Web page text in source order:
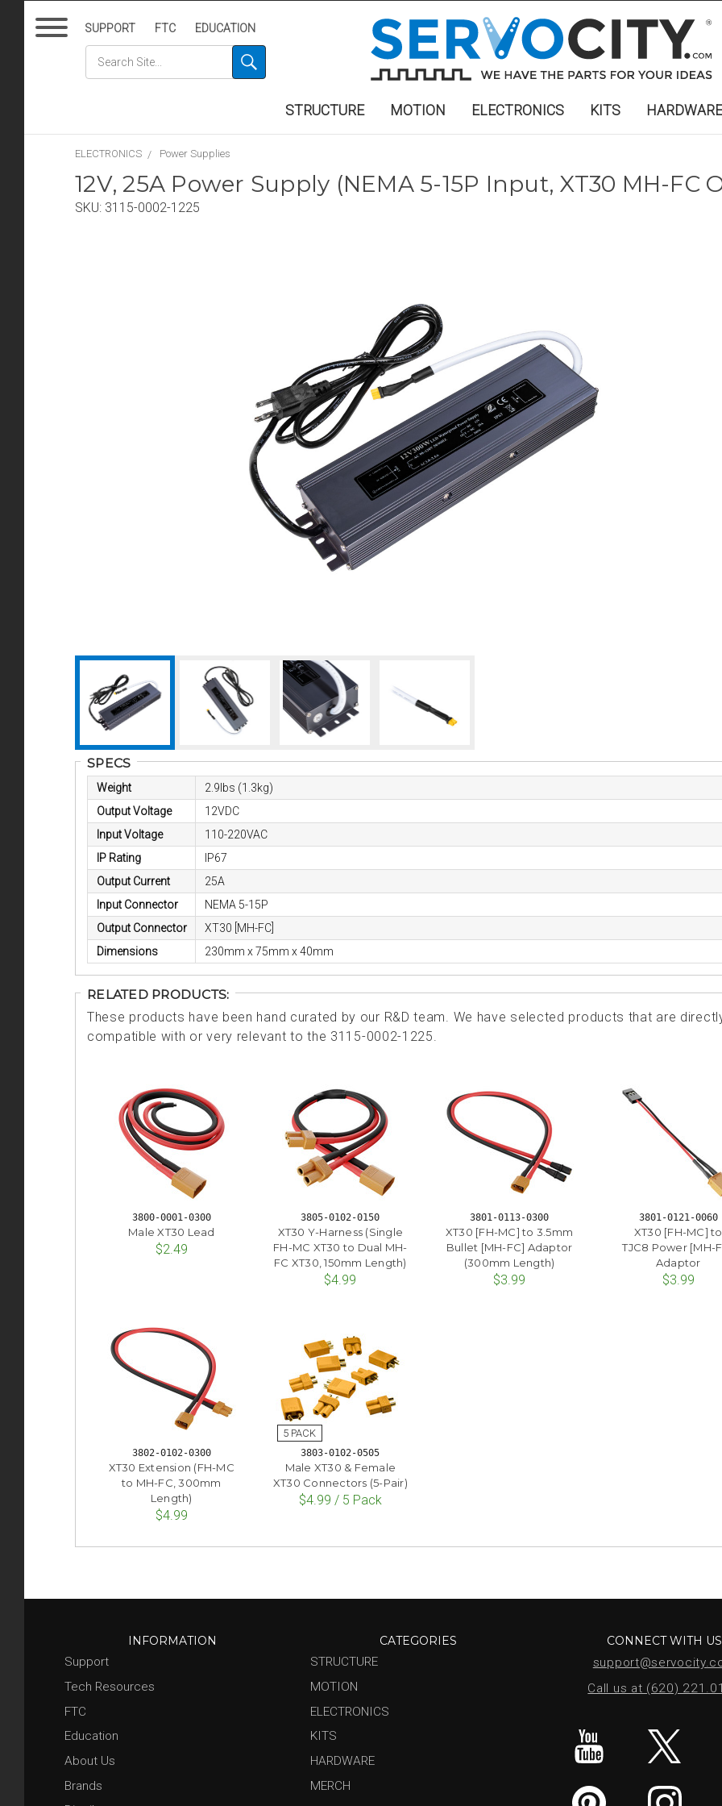
SUPPORT FTC EDUCATION
STRUCTURE MOTION ELECTRONICS KITS HARDWARE
ELECTRONICS Power Supplies
12V, 25A Power Supply (NEMA 5-15P Input, XT30 MH-FC
SKU: 3115-0002-1225
SPECS
Weight
2.9lbs (1.3kg)
Output Voltage
12VDC
Input Voltage
110-220VAC
IP Rating
IP67
Output Current
25A
Input Connector
NEMA 5-15P
Output Connector
XT30 [MH-FC]
Dimensions
230mm x 75mm x 40mm
RELATED PRODUCTS:
These products have been hand curated by our R&D team. We have selected products that are
compatible with or very relevant to the 3115-0002-1225.
3800-0001-0300
Male XT30 Lead
$2.49
3805-0102-0150
XT30 Y-Harness (Single
FH-MC XT30 to Dual MH-
FC XT30, 150mm Length)
$4.99
3801-0113-0300
XT30 [FH-MC] to 3.5mm
Bullet [MH-FC] Adaptor
(300mm Length)
$3.99
3801-0121-0060
XT30 [FH-MC] to
TJC8 Power [MH-
Adaptor
$3.99
3802-0102-0300
XT30 Extension (FH-MC
to MH-FC, 300mm
Length)
$4.99
3803-0102-0505
Male XT30 & Female
XT30 Connectors (5-Pair)
$4.99 / 5 Pack
INFORMATION
Support
Tech Resources
FTC
Education
About Us
Brands
CATEGORIES
STRUCTURE
MOTION
ELECTRONICS
KITS
HARDWARE
MERCH
CONNECT WITH US
Call us at (620)